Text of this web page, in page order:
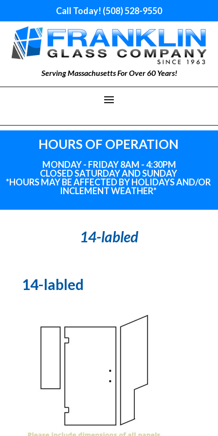
Call Today! (508) 528-9550
Serving Massachusetts For Over 60 Years!
HOURS OF OPERATION
MONDAY - FRIDAY 8AM - 4:30PM
CLOSED SATURDAY AND SUNDAY
*HOURS MAY BE AFFECTED BY HOLIDAYSAND/OR
INCLEMENT WEATHER*
14-labled
14-labled